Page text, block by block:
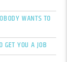
WANTS TO
GET YOU A JOB